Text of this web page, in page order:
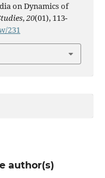
on Dynamics of
,20(01), 113-
231
author(s)